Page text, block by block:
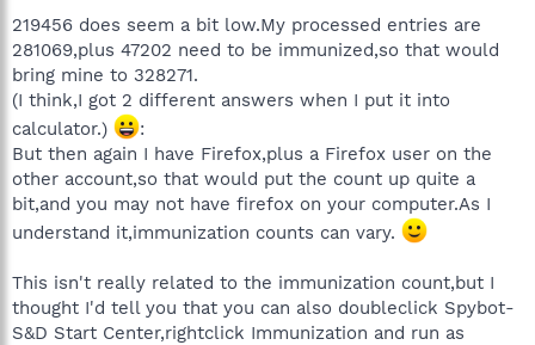
219456 does seem a bit low.My processed entries are
281069,plus 47202 need to be immunized,so that would
bring mine to 328271.
(I think,I got 2 different answers when I put it into
calculator.)
:
But then again I have Firefox,plus a Firefox user on the
other account,so that would put the count up quite a
bit,and you may not have firefox on your computer.As I
understand it,immunization counts can vary.
This isn't really related to the immunization count,but I
thought I'd tell you that you can also doubleclick Spybot-
S&D Start Center,rightclick Immunization and run as